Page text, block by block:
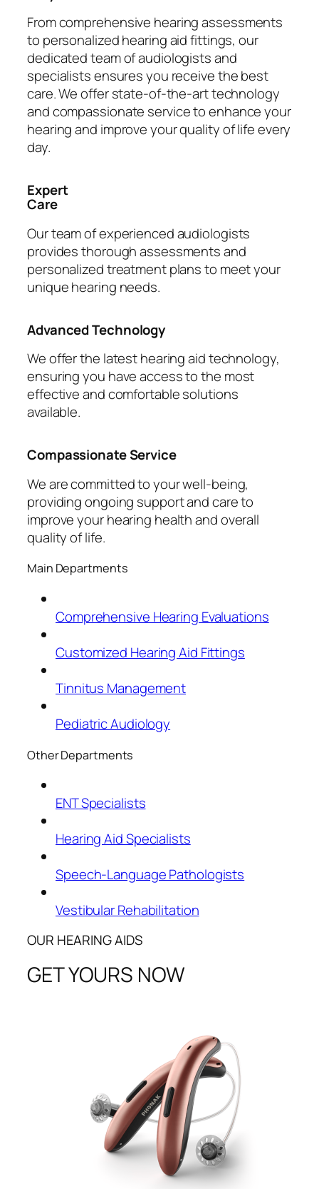
From comprehensive hearing assessments
to personalized hearing aid fittings, our
dedicated team of audiologists and
specialists ensures you receive the best
care. We offer state-of-the-art technology
and compassionate service to enhance your
hearing and improve your quality of life every
day.
Expert
Care
Our team of experienced audiologists
provides thorough assessments and
personalized treatment plans to meet your
unique hearing needs.
Advanced Technology
We offer the latest hearing aid technology,
ensuring you have access to the most
effective and comfortable solutions
available.
Compassionate Service
We are committed to your well-being,
providing ongoing support and care to
improve your hearing health and overall
quality of life.
Main Departments
Comprehensive Hearing Evaluations
Customized Hearing Aid Fittings
Tinnitus Management
Pediatric Audiology
Other Departments
ENT Specialists
Hearing Aid Specialists
Speech-Language Pathologists
Vestibular Rehabilitation
OUR HEARING AIDS
GET YOURS NOW